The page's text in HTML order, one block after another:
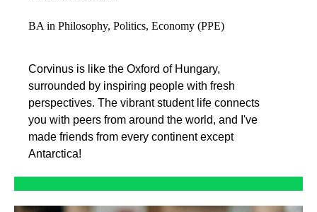
BA in Philosophy, Politics, Economy (PPE)
Corvinus is like the Oxford of Hungary,
surrounded by inspiring people with fresh
perspectives. The vibrant student life connects
you with peers from around the world, and I've
made friends from every continent except
Antarctica!